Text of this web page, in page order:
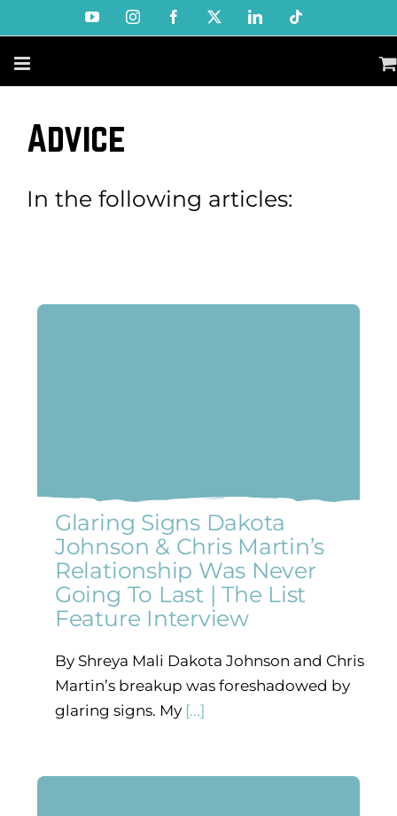
to
content
YouTubeInstagramFacebook LinkedIn
Advice
In the following articles:
Glaring Signs Dakota
Johnson & Chris Martin’s
Relationship Was Never
Going To Last | The List
Feature Interview
By Shreya Mali Dakota Johnson and Chris
Martin’s breakup was foreshadowed by
glaring signs. My[...]